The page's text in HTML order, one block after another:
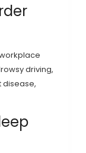
driving,
disease,